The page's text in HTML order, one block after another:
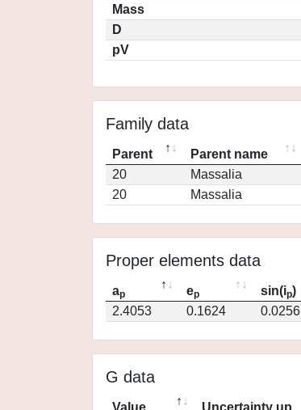
Mass
D
pV
Family data
Parent Parent name
20
Massalia
20
Massalia
Proper elements data
ap ep sin(ip)
2.4053
0.1624 0.0256
G data
Value Uncertainty up